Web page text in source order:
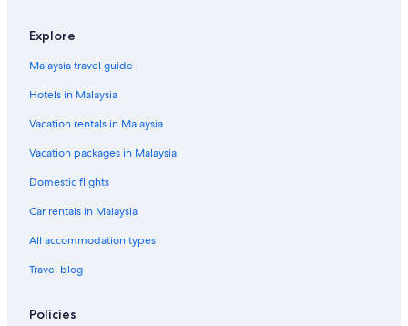
Explore
Malaysia travel guide
Hotels in Malaysia
Vacation rentals in Malaysia
Vacation packages in Malaysia
Domestic flights
Car rentals in Malaysia
All accommodation types
Travel blog
Policies